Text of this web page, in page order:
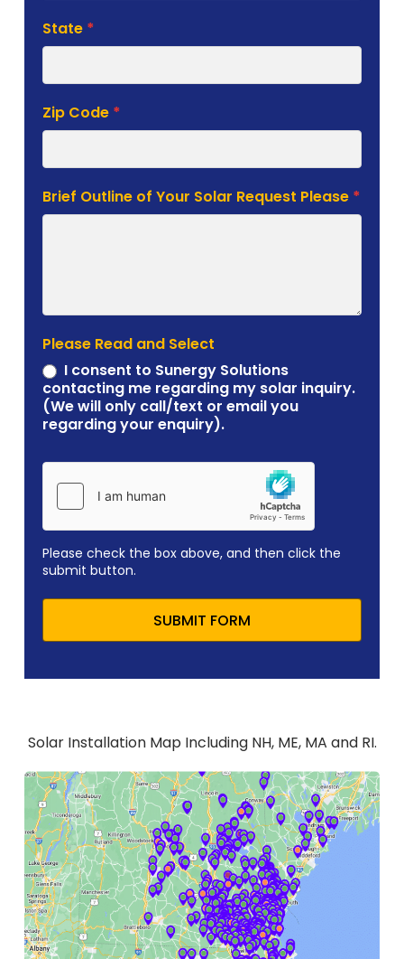
State *
Zip Code *
Brief Outline of Your Solar Request Please *
Please Read and Select
I consent to Sunergy Solutions
contacting me regarding my solar inquiry.
(We will only call/text or email you
regarding your enquiry).
Please check the box above, and then click the
submit button.
SUBMIT FORM
Solar Installation Map Including NH, ME, MA and RI.